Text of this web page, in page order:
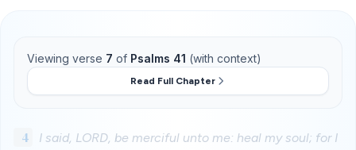
Viewing verse 7 of Psalms 41 (with context)
Read Full Chapter
4
I said, LORD, be merciful unto me: heal my soul; for I